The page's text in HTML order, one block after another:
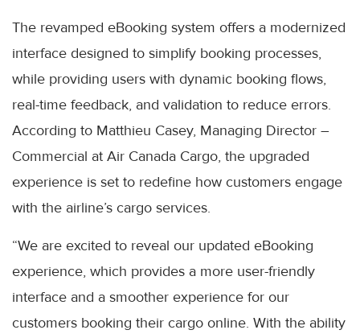
The revamped eBooking system offers a modernized
interface designed to simplify booking processes,
while providing users with dynamic booking flows,
real-time feedback, and validation to reduce errors.
According to Matthieu Casey, Managing Director –
Commercial at Air Canada Cargo, the upgraded
experience is set to redefine how customers engage
with the airline’s cargo services.
“We are excited to reveal our updated eBooking
experience, which provides a more user-friendly
interface and a smoother experience for our
customers booking their cargo online. With the ability